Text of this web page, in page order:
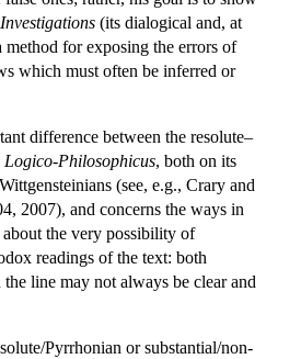
(its dialogical and, at
method for exposing the errors of
which must often be inferred or
difference between the resolute–
Logico-Philosophicus, both on its
(see, e.g., Crary and
2007), and concerns the ways in
the very possibility of
readings of the text: both
line may not always be clear and
Pyrrhonian or substantial/non-